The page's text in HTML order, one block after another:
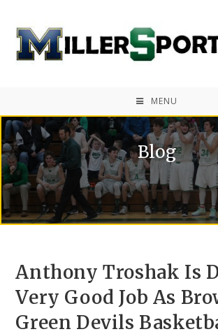
MENU
Blog
Anthony Troshak Is
Very Good Job As
Green Devils